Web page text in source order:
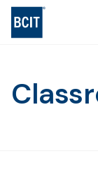
Skip